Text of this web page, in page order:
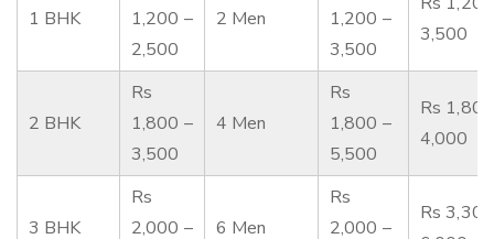
1 BHK
1,200 –
2,500
2 Men
1,200 –
3,500
3,500
2 BHK
Rs
1,800 –
3,500
4 Men
Rs
1,800 –
5,500
Rs
4,000
3 BHK
Rs
2,000 –
6 Men
Rs
2,000 –
Rs